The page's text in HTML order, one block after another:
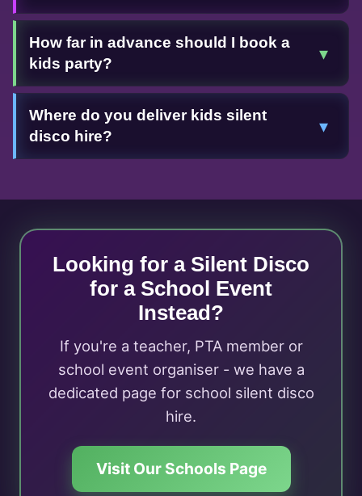
How far in advance should I book a
kids party?
▾
Where do you deliver kids silent
disco hire?
▾
Looking for a Silent Disco
for a School Event
Instead?
If you're a teacher, PTA member or
school event organiser - we have a
dedicated page for school silent disco
hire.
Visit Our Schools Page